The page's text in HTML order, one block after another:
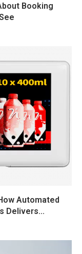
Booking
Automated
Delivers...